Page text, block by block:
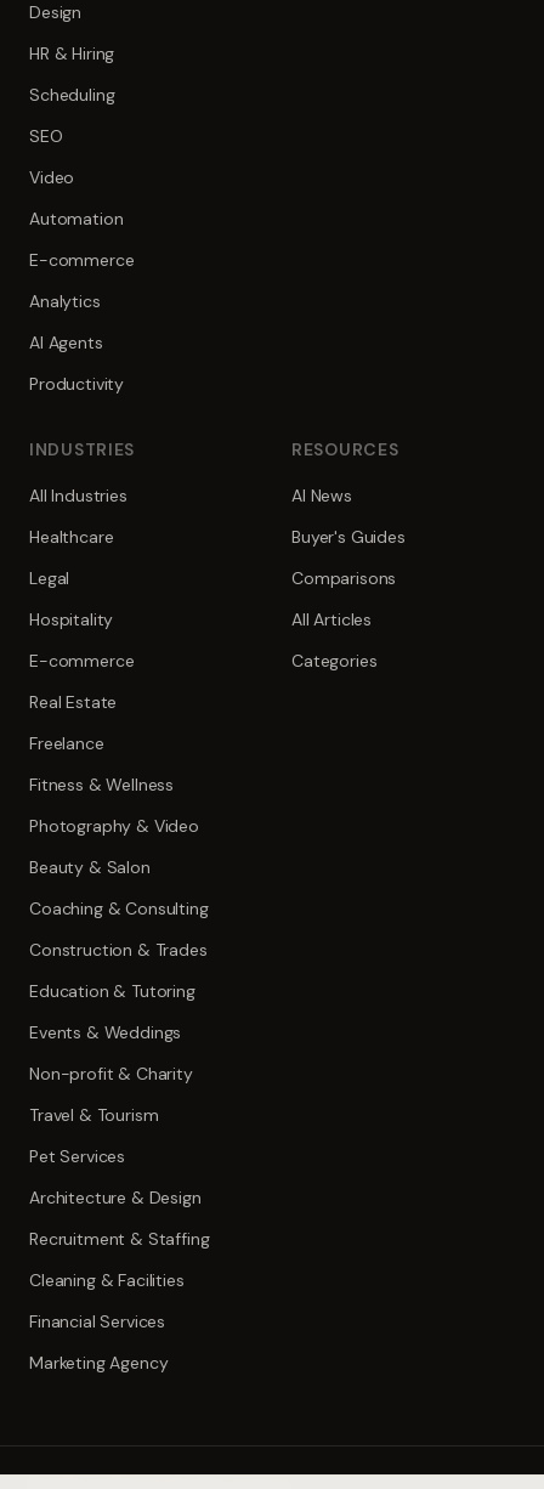
Design
HR & Hiring
Scheduling
SEO
Video
Automation
E-commerce
Analytics
AI Agents
Productivity
INDUSTRIES
All Industries
Healthcare
Legal
Hospitality
E-commerce
Real Estate
Freelance
Fitness & Wellness
Photography & Video
Beauty & Salon
Coaching & Consulting
Construction & Trades
Education & Tutoring
Events & Weddings
Non-profit & Charity
Travel & Tourism
Pet Services
Architecture & Design
Recruitment & Staffing
Cleaning & Facilities
Financial Services
Marketing Agency
RESOURCES
AI News
Buyer's Guides
Comparisons
All Articles
Categories